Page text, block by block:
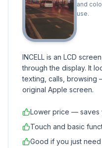
and
use.
INCELL is an LCD
through the display. It
texting, calls, browsing
original Apple screen.
Lower price — saves
Touch and basic
Good if you just